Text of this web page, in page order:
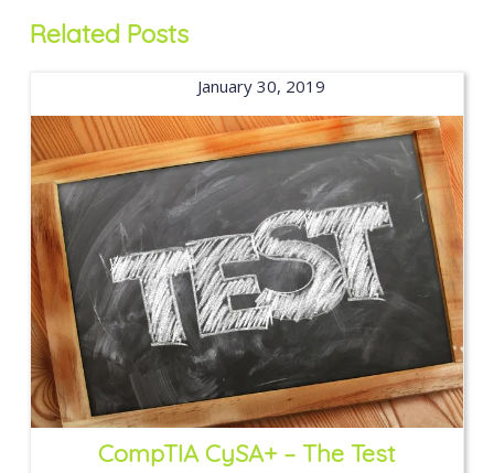
Related Posts
January 30, 2019
CompTIA CySA+ – The Test